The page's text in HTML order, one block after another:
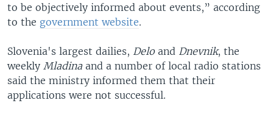
to be objectively informed about events,” according
to the government website.
Slovenia's largest dailies, Delo and Dnevnik, the
weekly Mladinaand a number of local radio stations
said the ministry informed them that their
applications were not successful.